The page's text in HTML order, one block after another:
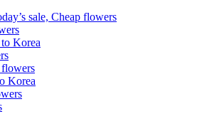
sale, Cheap flowers
Korea
Korea